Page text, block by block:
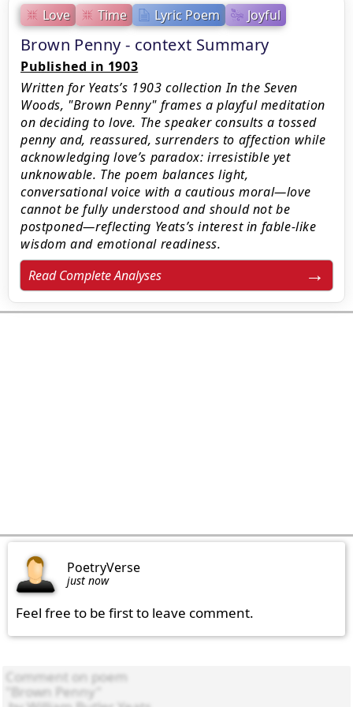
Love Time Lyric Poem Joyful
Brown Penny - context Summary
Published in 1903
Written for Yeats’s 1903 collection In the Seven
Woods, "Brown Penny" frames a playful meditation
on deciding to love. The speaker consults a tossed
penny and, reassured, surrenders to affection while
acknowledging love’s paradox: irresistible yet
unknowable. The poem balances light,
conversational voice with a cautious moral—love
cannot be fully understood and should not be
postponed—reflecting Yeats’s interest in fable-like
wisdom and emotional readiness.
Read Complete Analyses
PoetryVerse
just now
Feel free to be first to leave comment.